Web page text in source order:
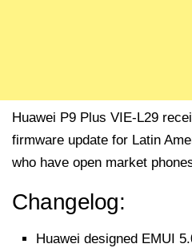
Huawei P9 Plus VIE-L29
firmware update for Latin
who have open market
Changelog:
Huawei designed EMUI